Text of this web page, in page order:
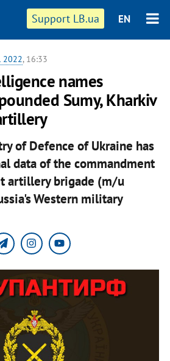
Support LB.ua EN
2022, 16:33
names
Sumy, Kharkiv
of Defence of Ukraine has
data of the commandment
artillery brigade (m/u
Western military